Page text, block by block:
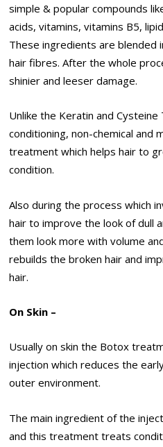
simple & popular compounds
acids, vitamins, vitamins B5,
These ingredients are blended
hair fibres. After the whole
shinier and leeser damage.
Unlike the Keratin and
conditioning, non-chemical and
treatment which helps hair to
condition.
Also during the process which
hair to improve the look of dull
them look more with volume
rebuilds the broken hair and
hair.
On Skin –
Usually on skin the Botox
injection which reduces the
outer environment.
The main ingredient of the
and this treatment treats